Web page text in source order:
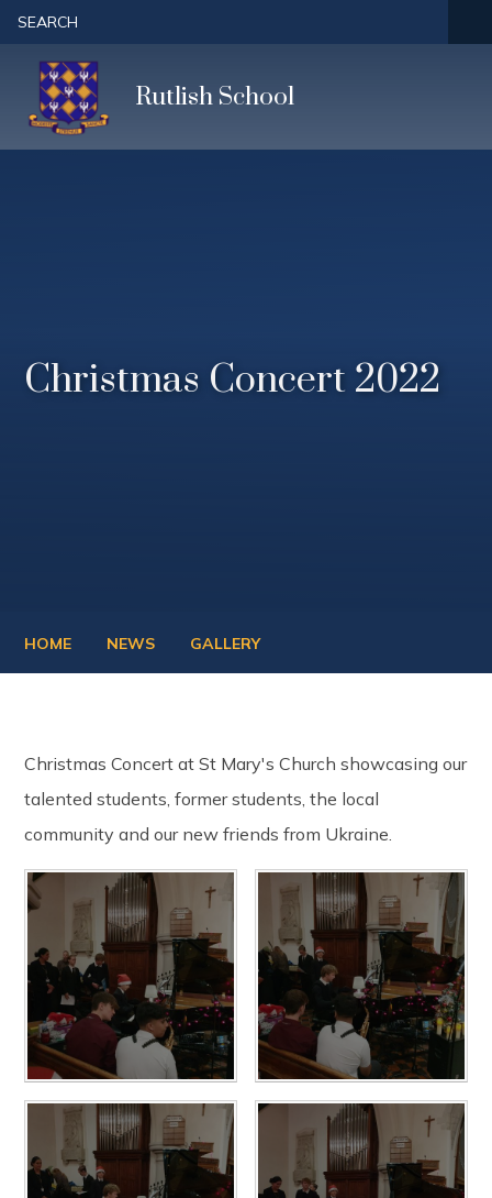
Skip to content ↓
SEARCH
Rutlish School
Christmas Concert 2022
HOME NEWS GALLERY
Christmas Concert at St Mary's Church showcasing our
talented students, former students, the local
community and our new friends from Ukraine.